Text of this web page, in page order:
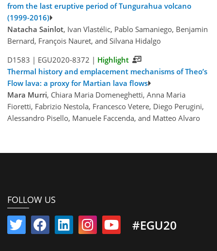
from the last eruptive period of Tungurahua volcano
(1999-2016)
Natacha Sainlot, Ivan Vlastélic, Pablo Samaniego, Benjamin
Bernard, François Nauret, and Silvana Hidalgo
D1583 | EGU2020-8372 | Highlight
Thermal history and emplacement mechanisms of Theo’s
Flow lava: a proxy for Martian lava flows
Mara Murri, Chiara Maria Domeneghetti, Anna Maria
Fioretti, Fabrizio Nestola, Francesco Vetere, Diego Perugini,
Alessandro Pisello, Manuele Faccenda, and Matteo Alvaro
FOLLOW US
#EGU20